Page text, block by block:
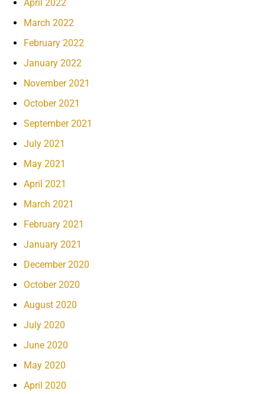
April 2022
March 2022
February 2022
January 2022
November 2021
October 2021
September 2021
July 2021
May 2021
April 2021
March 2021
February 2021
January 2021
December 2020
October 2020
August 2020
July 2020
June 2020
May 2020
April 2020